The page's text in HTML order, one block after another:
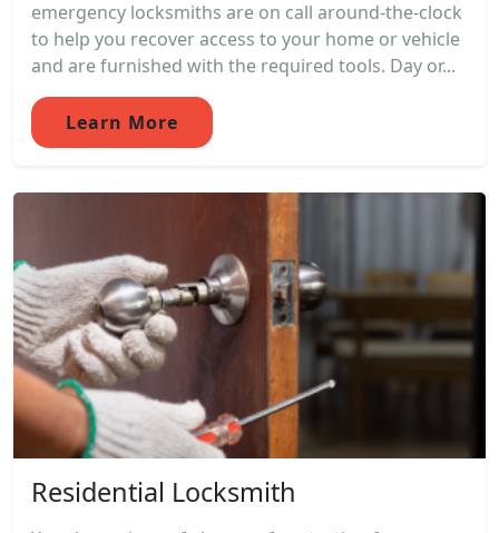
emergency locksmiths are on call around-the-clock
to help you recover access to your home or vehicle
and are furnished with the required tools. Day or...
Learn More
Residential Locksmith